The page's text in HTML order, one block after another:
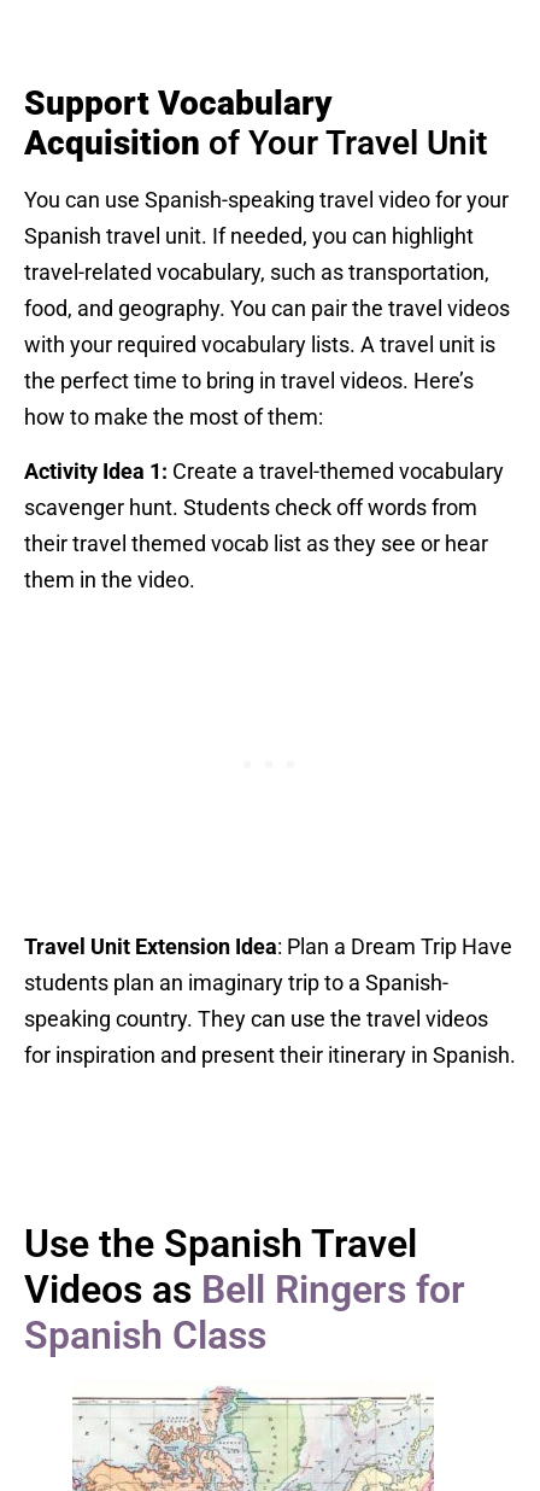
Support Vocabulary
Acquisition of Your Travel Unit
You can use Spanish-speaking travel video for your
Spanish travel unit. If needed, you can highlight
travel-related vocabulary, such as transportation,
food, and geography. You can pair the travel videos
with your required vocabulary lists. A travel unit is
the perfect time to bring in travel videos. Here’s
how to make the most of them:
Activity Idea 1: Create a travel-themed vocabulary
scavenger hunt. Students check off words from
their travel themed vocab list as they see or hear
them in the video.
Travel Unit Extension Idea: Plan a Dream Trip Have
students plan an imaginary trip to a Spanish-
speaking country. They can use the travel videos
for inspiration and present their itinerary in Spanish.
Use the Spanish Travel
Videos as Bell Ringers for
Spanish Class